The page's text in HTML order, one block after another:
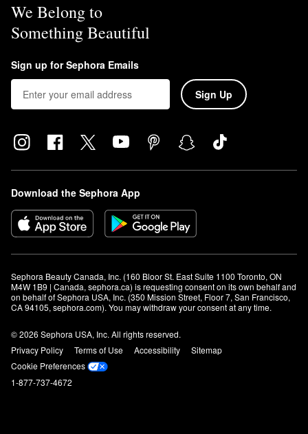
We Belong to
Something Beautiful
Sign up for Sephora Emails
Sign Up
Download the Sephora App
Sephora Beauty Canada, Inc. (160 Bloor St. East Suite 1100 Toronto, ON
M4W 1B9 | Canada, sephora.ca) is requesting consent on its own behalf and
on behalf of Sephora USA, Inc. (350 Mission Street, Floor 7, San Francisco,
CA 94105, sephora.com). You may withdraw your consent at any time.
© 2026 Sephora USA, Inc. All rights reserved.
Privacy Policy
Terms of Use Accessibility
Sitemap
Cookie Preferences
1-877-737-4672